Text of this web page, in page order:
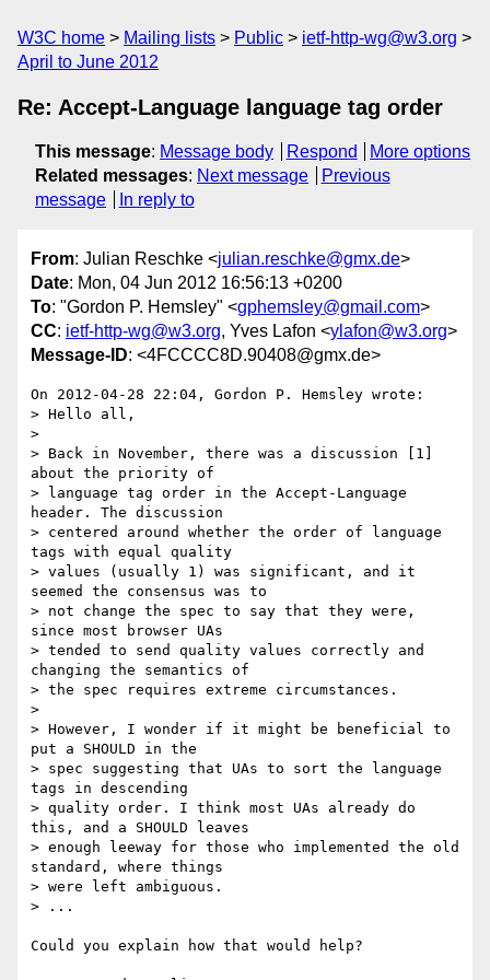
W3C home Mailing lists Public
ietf-http-wg@w3.org
April to June 2012
Re: Accept-Language language tag order
This message: Message body Respond
More options
Related messages: Next message
Previous
message
In reply to
From: Julian Reschke <julian.reschke@gmx.de>
Date: Mon, 04 Jun 2012 16:56:13 +0200
To: "Gordon P. Hemsley" <gphemsley@gmail.com>
CC: ietf-http-wg@w3.org, Yves Lafon <ylafon@w3.org>
Message-ID: <4FCCCC8D.90408@gmx.de>
On 2012-04-28 22:04, Gordon P. Hemsley wrote:
> Hello all,
>
> Back in November, there was a discussion [1]
about the priority of
> language tag order in the Accept-Language
header. The discussion
> centered around whether the order of language
tags with equal quality
> values (usually 1) was significant, and it
seemed the consensus was to
> not change the spec to say that they were,
since most browser UAs
> tended to send quality values correctly and
changing the semantics of
> the spec requires extreme circumstances.
>
> However, I wonder if it might be beneficial to
put a SHOULD in the
> spec suggesting that UAs to sort the language
tags in descending
> quality order. I think most UAs already do
this, and a SHOULD leaves
> enough leeway for those who implemented the old
standard, where things
> were left ambiguous.
> ...
Could you explain how that would help?